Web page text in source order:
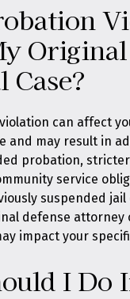
Original
can affect
and may result in
probation,
service
suspended
defense attorney
impact your
I Do